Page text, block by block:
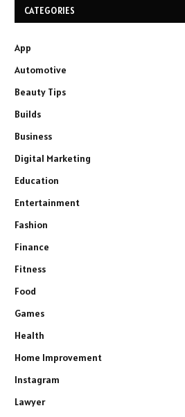
CATEGORIES
App
Automotive
Beauty Tips
Builds
Business
Digital Marketing
Education
Entertainment
Fashion
Finance
Fitness
Food
Games
Health
Home Improvement
Instagram
Lawyer